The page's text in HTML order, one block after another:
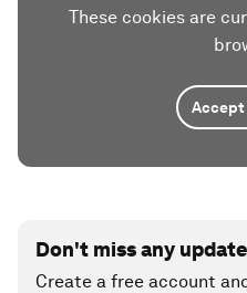
These cookies are
Accept
Don't miss any
Create a free account